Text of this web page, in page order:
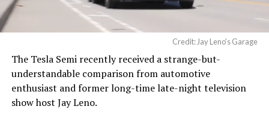
Credit: Jay Leno's Garage
The Tesla Semi recently received a strange-but-
understandable comparison from automotive
enthusiast and former long-time late-night television
show host Jay Leno.